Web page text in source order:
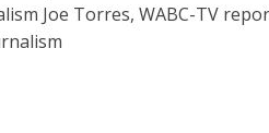
Joe Torres, WABC-TV